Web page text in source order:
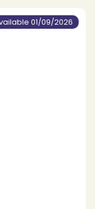
01/09/2026